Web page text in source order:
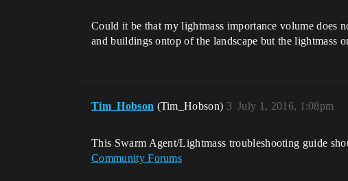
Could it be that my lightmass importance volume does
and buildings ontop of the landscape but the lightmass
Tim_Hobson (Tim_Hobson) July 1, 2016, 1:08pm
3
This Swarm Agent/Lightmass troubleshooting guide
Community Forums